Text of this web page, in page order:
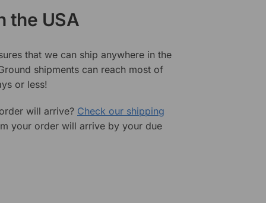
the USA
that we can ship anywhere in the
shipments can reach most of
or less!
will arrive? Check our shipping
your order will arrive by your due